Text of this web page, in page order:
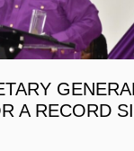
A RECORD